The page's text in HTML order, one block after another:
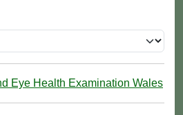
Eye Health Examination Wales